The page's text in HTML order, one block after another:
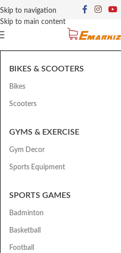
Skip to navigation
Skip to main content
BIKES & SCOOTERS
Bikes
Scooters
GYMS & EXERCISE
Gym Decor
Sports Equipment
SPORTS GAMES
Badminton
Basketball
Football